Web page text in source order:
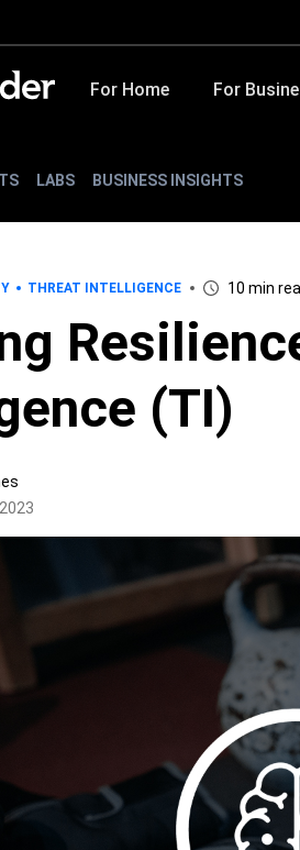
For Home For
LABS BUSINESS INSIGHTS
THREAT INTELLIGENCE 10 min
(TI)